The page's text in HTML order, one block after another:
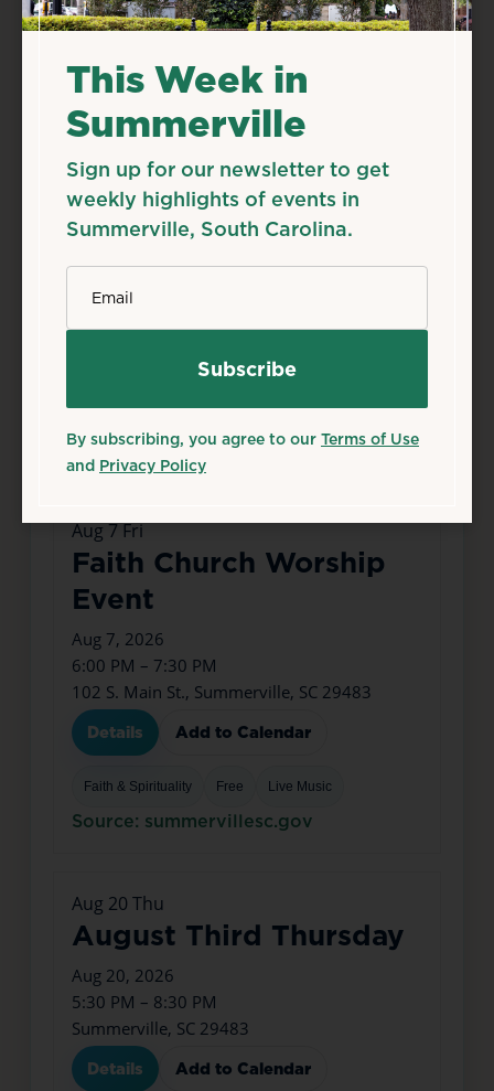
Live Music
Related Events
Aug7Fri
Faith Church Worship
Event
Aug 7, 2026
6:00 PM – 7:30 PM
102 S. Main St., Summerville, SC 29483
Details Add to Calendar
Faith & Spirituality Free Live Music
Source: summervillesc.gov
Aug 20 Thu
August Third Thursday
Aug 20, 2026
5:30 PM – 8:30 PM
Summerville, SC 29483
Details Add to Calendar
This Week in
Summerville
Sign up for our newsletter to get
weekly highlights of events in
Summerville, South Carolina.
By subscribing, you agree to our Terms of Use
and Privacy Policy